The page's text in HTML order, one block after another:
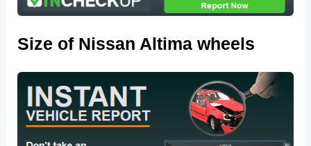
Size of Nissan Altima wheels